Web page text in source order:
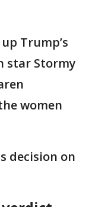
Trump’s
star Stormy
women
decision on